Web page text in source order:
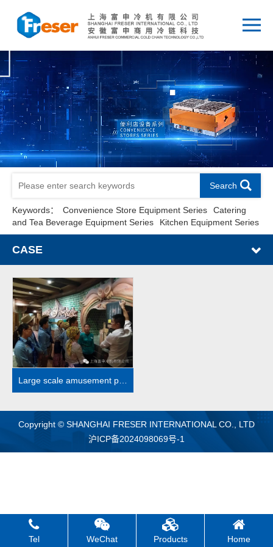
Search
Keywords： Convenience Store Equipment Series
Catering
and Tea Beverage Equipment Series
Kitchen Equipment Series
CASE
MORE
Large scale amusement park case
Copyright © SHANGHAI FRESER INTERNATIONAL CO., LTD
沪ICP备2024098069号-1
Tel WeChat Products Home